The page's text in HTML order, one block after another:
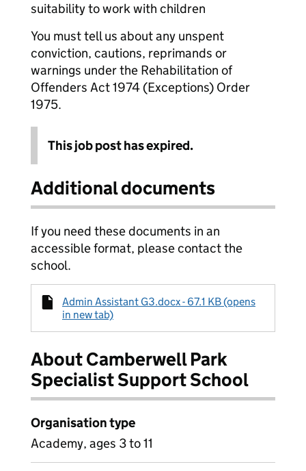
suitability to work with children
You must tell us about any unspent
conviction, cautions, reprimands or
warnings under the Rehabilitation of
Offenders Act 1974 (Exceptions) Order
1975.
This job post has expired.
Additional documents
If you need these documents in an
accessible format, please contact the
school.
Admin Assistant G3.docx - 67.1 KB (opens
in new tab)
About Camberwell Park
Specialist Support School
Organisation type
Academy, ages 3 to 11